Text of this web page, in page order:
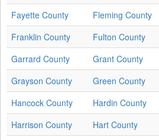
Fayette County
Fleming County
Franklin County
Fulton County
Garrard County
Grant County
Grayson County
Green County
Hancock County
Hardin County
Harrison County
Hart County